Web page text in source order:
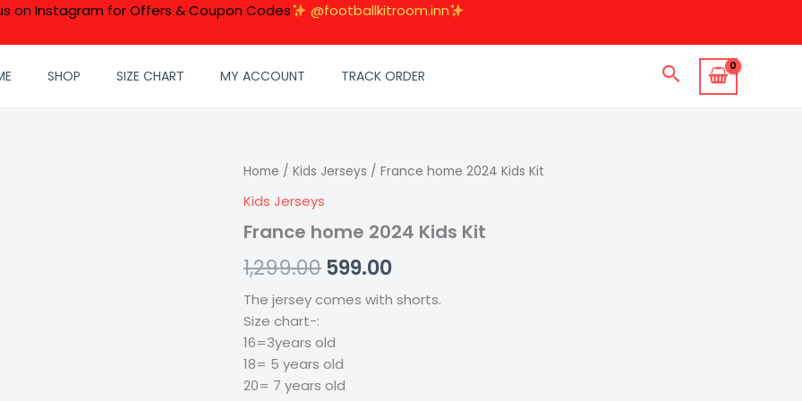
on Instagram for Offers & Coupon Codes @footballkitroom.inn
SHOP SIZE CHART MY ACCOUNT TRACK ORDER Search
Home / Kids Jerseys / France home 2024 Kids Kit
Kids Jerseys
France home 2024 Kids Kit
1,299.00
Original
was:
₹1,299.00.
599.00
Current
is:
₹599.00.
The jersey comes with shorts.
Size chart-:
16=3years old
18= 5 years old
20= 7 years old
France
2024
Kids
Kit
quantity